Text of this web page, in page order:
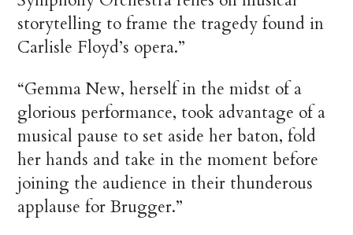
storytelling to frame the tragedy found in
Carlisle Floyd’s opera.”
“Gemma New, herself in the midst of a
glorious performance, took advantage of a
musical pause to set aside her baton, fold
her hands and take in the moment before
joining the audience in their thunderous
applause for Brugger.”